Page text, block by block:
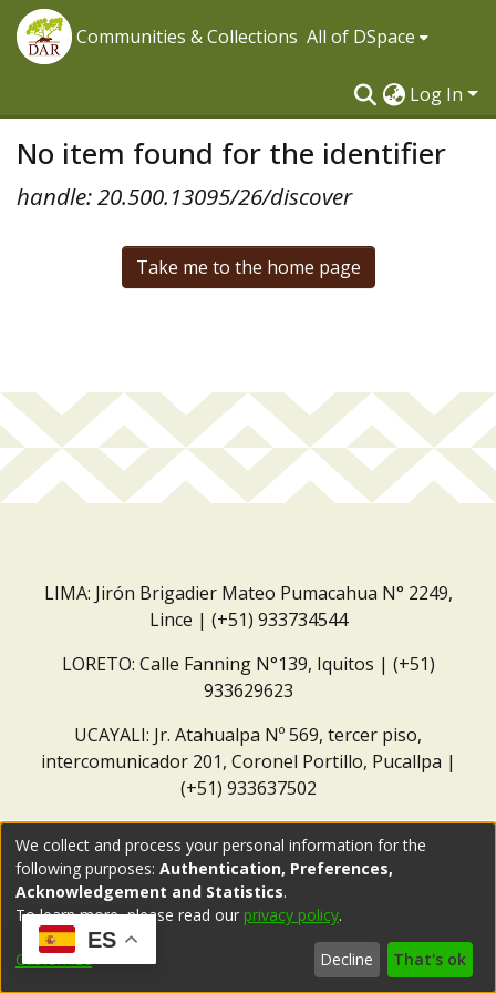
Communities & Collections All of DSpace
Log In
No item found for the identifier
handle: 20.500.13095/26/discover
Take me to the home page
LIMA: Jirón Brigadier Mateo Pumacahua N° 2249,
Lince | (+51) 933734544
LORETO: Calle Fanning N°139, Iquitos | (+51)
933629623
UCAYALI: Jr. Atahualpa Nº 569, tercer piso,
intercomunicador 201, Coronel Portillo, Pucallpa |
(+51) 933637502
ES
We collect and process your personal information for the
following purposes: Authentication, Preferences,
Acknowledgement and Statistics.
To learn more, please read our privacy policy.
Customize Decline That's ok